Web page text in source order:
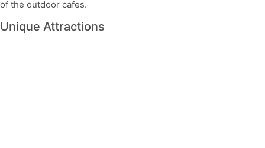
of the outdoor cafes.
Unique Attractions